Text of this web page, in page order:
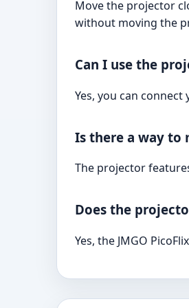
Move the projector
without moving the
Can I use the
Yes, you can
Is there a way to
The projector
Does the
Yes, the JMGO